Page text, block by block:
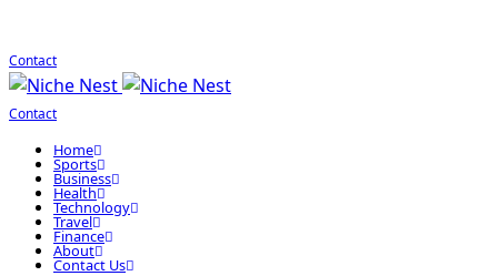
Contact
Contact
Home
Sports
Business
Health
Technology
Travel
Finance
About
Contact Us